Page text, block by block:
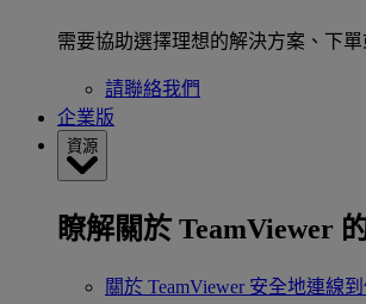
需要協助選擇理想的解決方案、下單
請聯絡我們
企業版
資源
瞭解關於 TeamViewer
關於 TeamViewer 安全地連線